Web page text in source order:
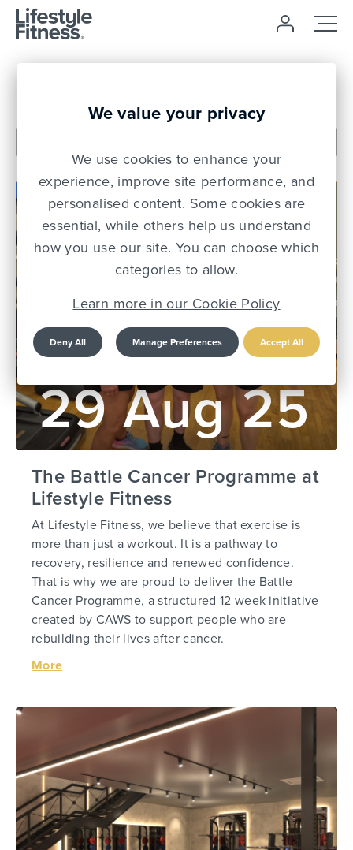
News
29 Aug 25
The Battle Cancer Programme at
Lifestyle Fitness
At Lifestyle Fitness, we believe that exercise is
more than just a workout. It is a pathway to
recovery, resilience and renewed confidence.
That is why we are proud to deliver the Battle
Cancer Programme, a structured 12 week initiative
created by CAWS to support people who are
rebuilding their lives after cancer.
More
We value your privacy
We use cookies to enhance your
experience, improve site performance, and
personalised content. Some cookies are
essential, while others help us understand
how you use our site. You can choose which
categories to allow.
Learn more in our Cookie Policy
Deny All Manage Preferences Accept All